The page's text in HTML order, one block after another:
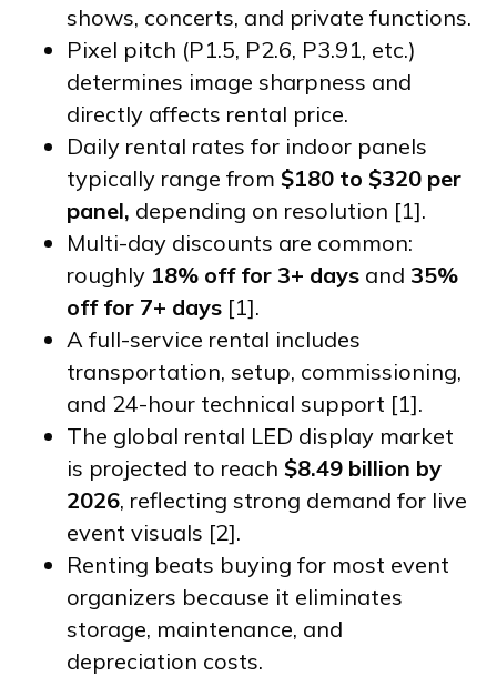
shows, concerts, and private functions.
Pixel pitch (P1.5, P2.6, P3.91, etc.)
determines image sharpness and
directly affects rental price.
Daily rental rates for indoor panels
typically range from $180 to $320 per
panel, depending on resolution [1].
Multi-day discounts are common:
roughly 18% off for 3+ days and 35%
off for 7+ days [1].
A full-service rental includes
transportation, setup, commissioning,
and 24-hour technical support [1].
The global rental LED display market
is projected to reach $8.49 billion by
2026, reflecting strong demand for live
event visuals [2].
Renting beats buying for most event
organizers because it eliminates
storage, maintenance, and
depreciation costs.